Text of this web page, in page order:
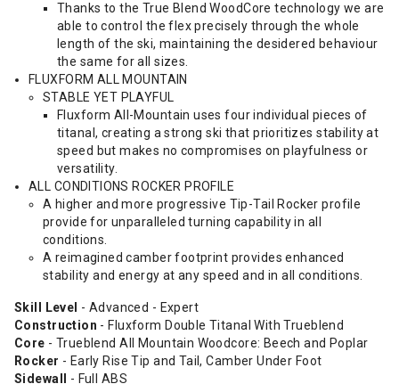
Thanks to the True Blend WoodCore technology we are
able to control the flex precisely through the whole
length of the ski, maintaining the desidered behaviour
the same for all sizes.
FLUXFORM ALL MOUNTAIN
STABLE YET PLAYFUL
Fluxform All-Mountain uses four individual pieces of
titanal, creating a strong ski that prioritizes stability at
speed but makes no compromises on playfulness or
versatility.
ALL CONDITIONS ROCKER PROFILE
A higher and more progressive Tip-Tail Rocker profile
provide for unparalleled turning capability in all
conditions.
A reimagined camber footprint provides enhanced
stability and energy at any speed and in all conditions.
Skill Level - Advanced - Expert
Construction - Fluxform Double Titanal With Trueblend
Core - Trueblend All Mountain Woodcore: Beech and Poplar
Rocker - Early Rise Tip and Tail, Camber Under Foot
Sidewall - Full ABS